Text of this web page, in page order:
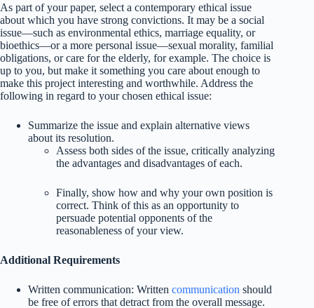
As part of your paper, select a contemporary ethical issue
about which you have strong convictions. It may be a social
issue—such as environmental ethics, marriage equality, or
bioethics—or a more personal issue—sexual morality, familial
obligations, or care for the elderly, for example. The choice is
up to you, but make it something you care about enough to
make this project interesting and worthwhile. Address the
following in regard to your chosen ethical issue:
Summarize the issue and explain alternative views
about its resolution.
Assess both sides of the issue, critically analyzing
the advantages and disadvantages of each.
Finally, show how and why your own position is
correct. Think of this as an opportunity to
persuade potential opponents of the
reasonableness of your view.
Additional Requirements
Written communication: Written communication should
be free of errors that detract from the overall message.